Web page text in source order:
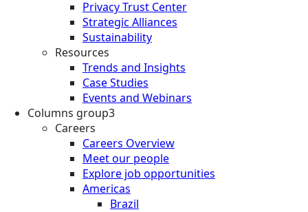
Privacy Trust Center
Strategic Alliances
Sustainability
Resources
Trends and Insights
Case Studies
Events and Webinars
Columns group3
Careers
Careers Overview
Meet our people
Explore job opportunities
Americas
Brazil